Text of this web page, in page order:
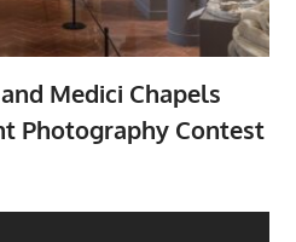
Medici Chapels
Photography Contest